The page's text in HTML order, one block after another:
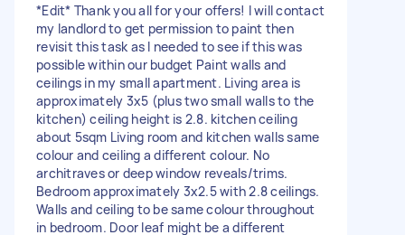
*Edit* Thank you all for your offers! I will contact
my landlord to get permission to paint then
revisit this task as I needed to see if this was
possible within our budget Paint walls and
ceilings in my small apartment. Living area is
approximately 3x5 (plus two small walls to the
kitchen) ceiling height is 2.8. kitchen ceiling
about 5sqm Living room and kitchen walls same
colour and ceiling a different colour. No
architraves or deep window reveals/trims.
Bedroom approximately 3x2.5 with 2.8 ceilings.
Walls and ceiling to be same colour throughout
in bedroom. Door leaf might be a different